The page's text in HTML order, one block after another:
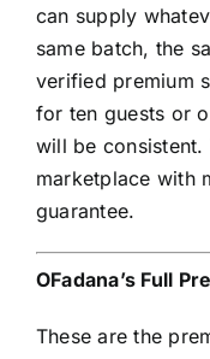
can supply
same batch, the
verified premium
for ten guests or
will be consistent.
marketplace with
guarantee.
OFadana’s Full
These are the